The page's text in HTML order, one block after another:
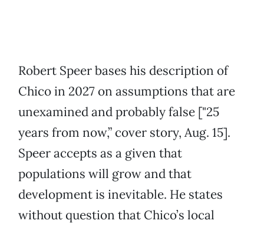
Robert Speer bases his description of
Chico in 2027 on assumptions that are
unexamined and probably false ["25
years from now,” cover story, Aug. 15].
Speer accepts as a given that
populations will grow and that
development is inevitable. He states
without question that Chico’s local